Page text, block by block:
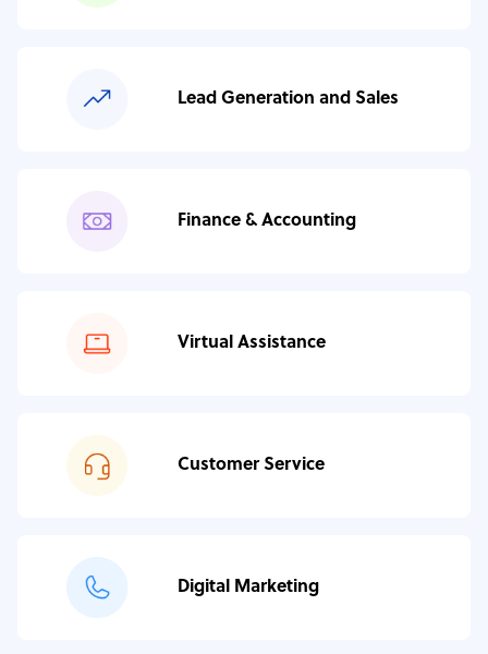
Lead Generation and Sales
Finance & Accounting
Virtual Assistance
Customer Service
Digital Marketing